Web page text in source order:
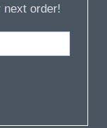
order!